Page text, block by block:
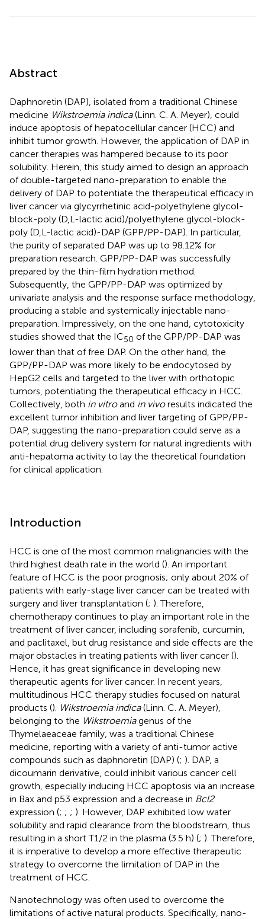
Abstract
Daphnoretin (DAP), isolated from a traditional Chinese
medicine Wikstroemia indica(Linn. C. A. Meyer), could
induce apoptosis of hepatocellular cancer (HCC) and
inhibit tumor growth. However, the application of DAP in
cancer therapies was hampered because to its poor
solubility. Herein, this study aimed to design an approach
of double-targeted nano-preparation to enable the
delivery of DAP to potentiate the therapeutical efficacy in
liver cancer via glycyrrhetinic acid-polyethylene glycol-
block-poly (D,L-lactic acid)/polyethylene glycol-block-
poly (D,L-lactic acid)-DAP (GPP/PP-DAP). In particular,
the purity of separated DAP was up to 98.12% for
preparation research. GPP/PP-DAP was successfully
prepared by the thin-film hydration method.
Subsequently, the GPP/PP-DAP was optimized by
univariate analysis and the response surface methodology,
producing a stable and systemically injectable nano-
preparation. Impressively, on the one hand, cytotoxicity
studies showed that the IC50 of the GPP/PP-DAP was
lower than that of free DAP. On the other hand, the
GPP/PP-DAP was more likely to be endocytosed by
HepG2 cells and targeted to the liver with orthotopic
tumors, potentiating the therapeutical efficacy in HCC.
Collectively, both in vitroand in vivoresults indicated the
excellent tumor inhibition and liver targeting of GPP/PP-
DAP, suggesting the nano-preparation could serve as a
potential drug delivery system for natural ingredients with
anti-hepatoma activity to lay the theoretical foundation
for clinical application.
Introduction
HCC is one of the most common malignancies with the
third highest death rate in the world (). An important
feature of HCC is the poor prognosis; only about 20% of
patients with early-stage liver cancer can be treated with
surgery and liver transplantation (; ). Therefore,
chemotherapy continues to play an important role in the
treatment of liver cancer, including sorafenib, curcumin,
and paclitaxel, but drug resistance and side effects are the
major obstacles in treating patients with liver cancer ().
Hence, it has great significance in developing new
therapeutic agents for liver cancer. In recent years,
multitudinous HCC therapy studies focused on natural
products (). Wikstroemia indica(Linn. C. A. Meyer),
belonging to the Wikstroemiagenus of the
Thymelaeaceae family, was a traditional Chinese
medicine, reporting with a variety of anti-tumor active
compounds such as daphnoretin (DAP) (; ). DAP, a
dicoumarin derivative, could inhibit various cancer cell
growth, especially inducing HCC apoptosis via an increase
in Bax and p53 expression and a decrease in Bcl2
expression (; ; ; ). However, DAP exhibited low water
solubility and rapid clearance from the bloodstream, thus
resulting in a short T1/2 in the plasma (3.5 h) (; ). Therefore,
it is imperative to develop a more effective therapeutic
strategy to overcome the limitation of DAP in the
treatment of HCC.
Nanotechnology was often used to overcome the
limitations of active natural products. Specifically, nano-